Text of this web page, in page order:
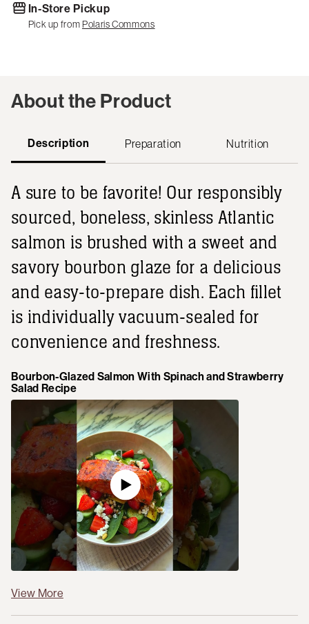
In-Store Pickup
Pick up fromPolaris Commons
About the Product
Description Preparation Nutrition
A sure to be favorite! Our responsibly
sourced, boneless, skinless Atlantic
salmon is brushed with a sweet and
savory bourbon glaze for a delicious
and easy-to-prepare dish. Each fillet
is individually vacuum-sealed for
convenience and freshness.
Bourbon-Glazed Salmon With Spinach and Strawberry
Salad Recipe
View More